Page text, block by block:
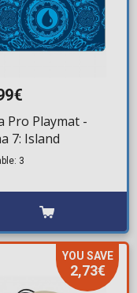
Pro Playmat -
7: Island
3
YOU SAVE
2,73€